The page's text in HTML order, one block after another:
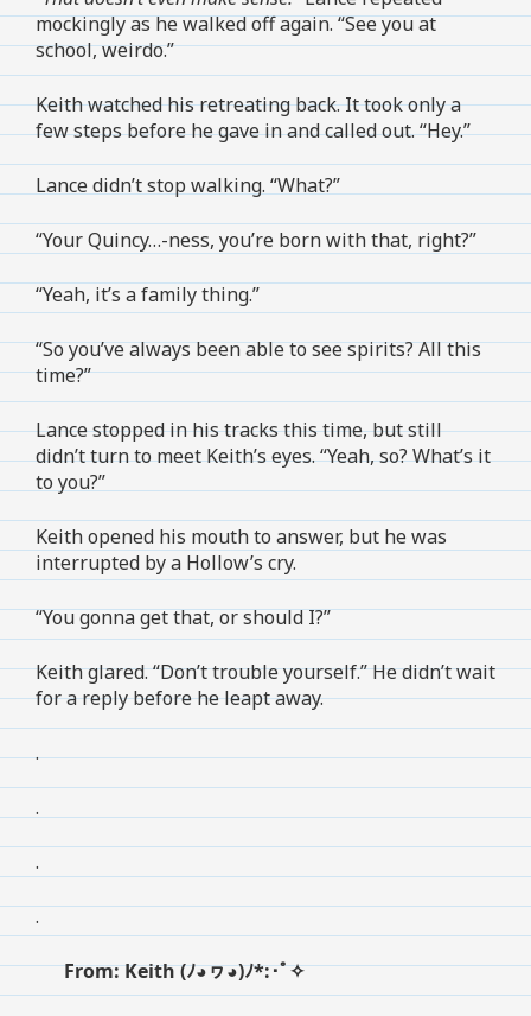
mockingly as he walked off again. “See you at
school, weirdo.”
Keith watched his retreating back. It took only a
few steps before he gave in and called out. “Hey.”
Lance didn’t stop walking. “What?”
“Your Quincy…-ness, you’re born with that, right?”
“Yeah, it’s a family thing.”
“So you’ve always been able to see spirits? All this
time?”
Lance stopped in his tracks this time, but still
didn’t turn to meet Keith’s eyes. “Yeah, so? What’s it
to you?”
Keith opened his mouth to answer, but he was
interrupted by a Hollow’s cry.
“You gonna get that, or should I?”
Keith glared. “Don’t trouble yourself.” He didn’t wait
for a reply before he leapt away.
.
.
.
.
From: Keith (ﾉ◕ヮ◕)ﾉ*:･ﾟ✧